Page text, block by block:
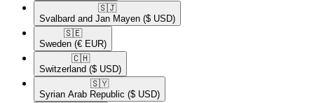
🇸🇯​
Svalbard and Jan Mayen ($ USD)
🇸🇪​
Sweden (€ EUR)
🇨🇭​
Switzerland ($ USD)
🇸🇾​
Syrian Arab Republic ($ USD)